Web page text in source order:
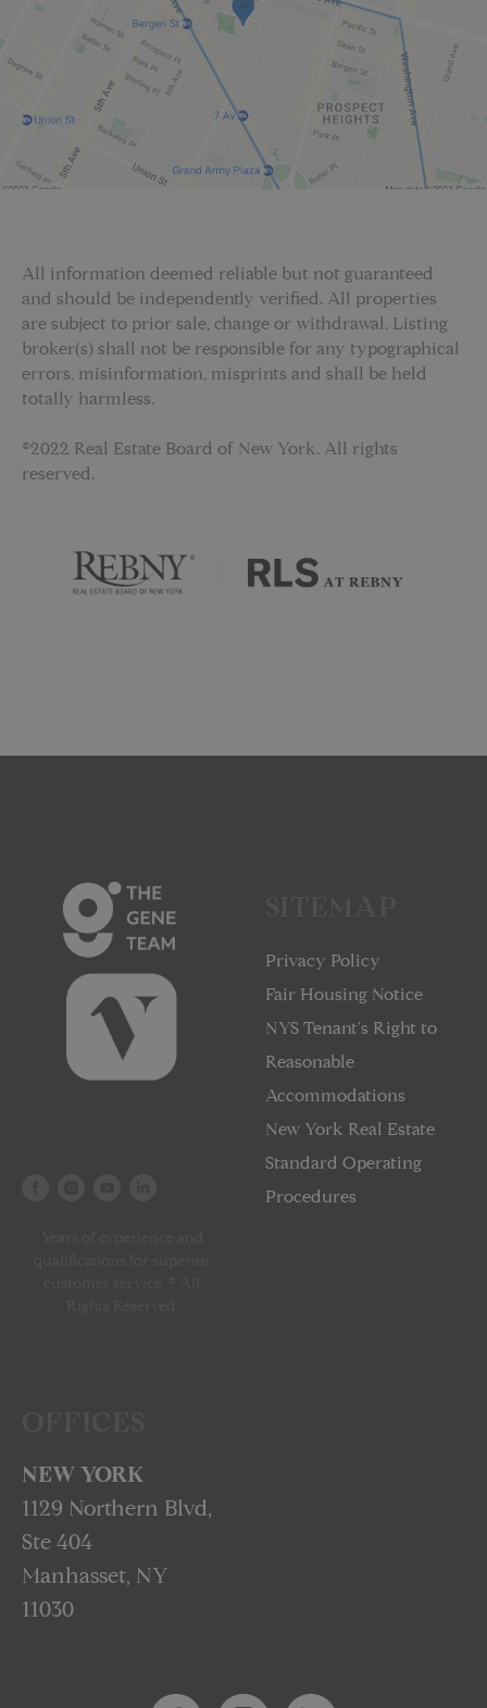
All information deemed reliable but not guaranteed
and should be independently verified. All properties
are subject to prior sale, change or withdrawal. Listing
broker(s) shall not be responsible for any typographical
errors, misinformation, misprints and shall be held
totally harmless.
©2022 Real Estate Board of New York. All rights
reserved.
Privacy Policy
Fair Housing Notice
NYS Tenant's Right to
Reasonable
Accommodations
New York Real Estate
Standard Operating
Procedures
NEW YORK
1129 Northern Blvd,
Ste 404
Manhasset, NY
11030